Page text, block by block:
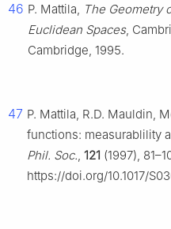
46 P. Mattila, The Geometry
Euclidean Spaces,
Cambridge, 1995.
47 P. Mattila, R.D. Mauldin,
functions: measurablility
Phil. Soc., 121 (1997),
https://doi.org/10.1017/